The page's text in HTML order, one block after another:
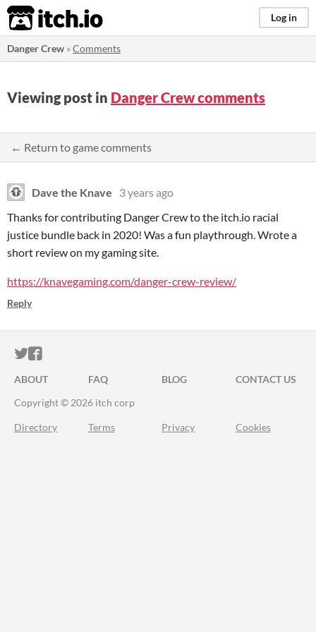
itch.io Log in
Danger Crew »Comments
Viewing post in Danger Crew comments
← Return to game comments
Dave the Knave
3 years ago
Thanks for contributing Danger Crew to the itch.io racial
justice bundle back in 2020! Was a fun playthrough. Wrote a
short review on my gaming site.
https://knavegaming.com/danger-crew-review/
Reply
ITCH.IO ON TWITTER
ITCH.IO ON FACEBOOK
ABOUT FAQ BLOG
CONTACT US
Copyright © 2026 itch corp
Directory Terms Privacy Cookies